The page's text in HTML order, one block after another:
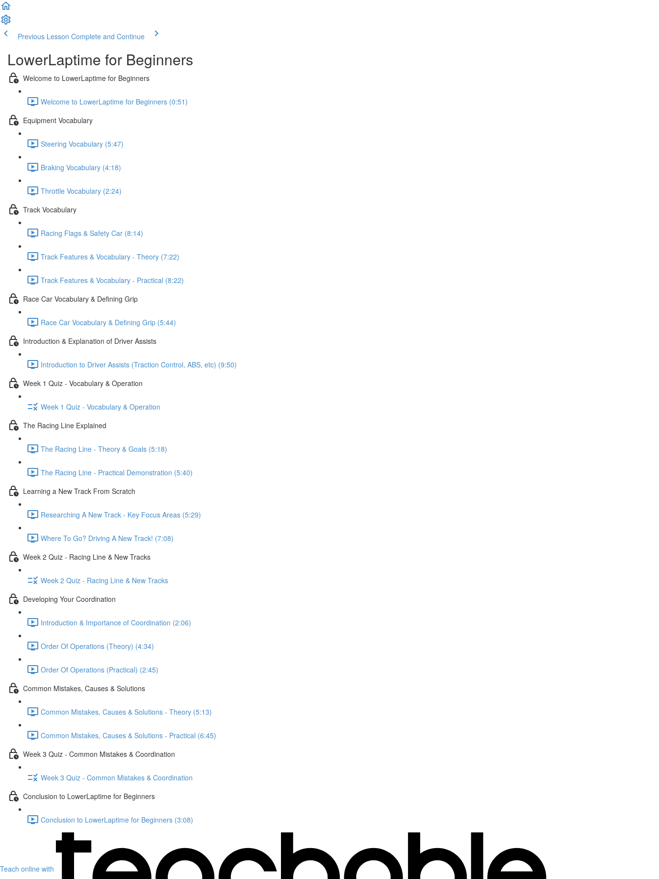
Previous Lesson Complete and Continue
LowerLaptime for Beginners
Welcome to LowerLaptime for Beginners
Welcome to LowerLaptime for Beginners (0:51)
Equipment Vocabulary
Steering Vocabulary (5:47)
Braking Vocabulary (4:18)
Throttle Vocabulary (2:24)
Track Vocabulary
Racing Flags & Safety Car (8:14)
Track Features & Vocabulary - Theory (7:22)
Track Features & Vocabulary - Practical (8:22)
Race Car Vocabulary & Defining Grip
Race Car Vocabulary & Defining Grip (5:44)
Introduction & Explanation of Driver Assists
Introduction to Driver Assists (Traction Control, ABS, etc) (9:50)
Week 1 Quiz - Vocabulary & Operation
Week 1 Quiz - Vocabulary & Operation
The Racing Line Explained
The Racing Line - Theory & Goals (5:18)
The Racing Line - Practical Demonstration (5:40)
Learning a New Track From Scratch
Researching A New Track - Key Focus Areas (5:29)
Where To Go? Driving A New Track! (7:08)
Week 2 Quiz - Racing Line & New Tracks
Week 2 Quiz - Racing Line & New Tracks
Developing Your Coordination
Introduction & Importance of Coordination (2:06)
Order Of Operations (Theory) (4:34)
Order Of Operations (Practical) (2:45)
Common Mistakes, Causes & Solutions
Common Mistakes, Causes & Solutions - Theory (5:13)
Common Mistakes, Causes & Solutions - Practical (6:45)
Week 3 Quiz - Common Mistakes & Coordination
Week 3 Quiz - Common Mistakes & Coordination
Conclusion to LowerLaptime for Beginners
Conclusion to LowerLaptime for Beginners (3:08)
Teach online with